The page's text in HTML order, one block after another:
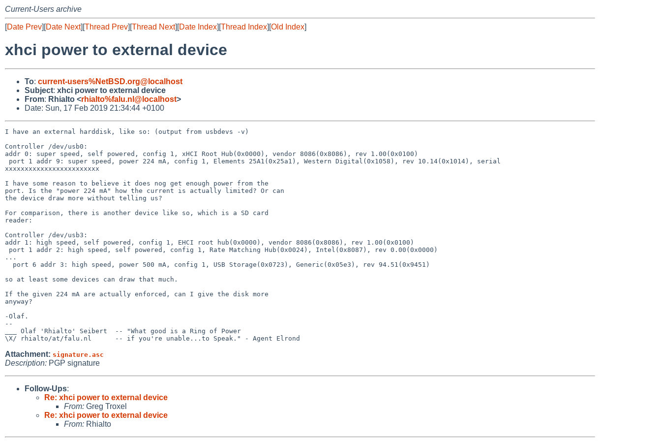
Current-Users archive
[Date Prev][Date Next][Thread Prev][Thread Next][Date Index][Thread Index][Old Index]
xhci power to external device
To: current-users%NetBSD.org@localhost
Subject: xhci power to external device
From: Rhialto <rhialto%falu.nl@localhost>
Date: Sun, 17 Feb 2019 21:34:44 +0100
I have an external harddisk, like so: (output from usbdevs -v)
Controller /dev/usb0:
addr 0: super speed, self powered, config 1, xHCI Root Hub(0x0000), vendor 8086(0x8086), rev 1.00(0x0100)
xxxxxxxxxxxxxxxxxxxxxxxx
I have some reason to believe it does nog get enough power from the
port. Is the "power 224 mA" how the current is actually limited? Or can
the device draw more without telling us?
For comparison, there is another device like so, which is a SD card
reader:
Controller /dev/usb3:
addr 1: high speed, self powered, config 1, EHCI root hub(0x0000), vendor 8086(0x8086), rev 1.00(0x0100)
...
so at least some devices can draw that much.
If the given 224 mA are actually enforced, can I give the disk more
anyway?
-Olaf.
--
___ Olaf 'Rhialto' Seibert  -- "What good is a Ring of Power
Attachment: signature.asc
Description: PGP signature
Follow-Ups:
Re: xhci power to external device
From: Greg Troxel
Re: xhci power to external device
From: Rhialto